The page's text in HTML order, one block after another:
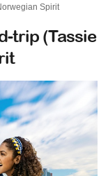
Spirit
trip (Tassie